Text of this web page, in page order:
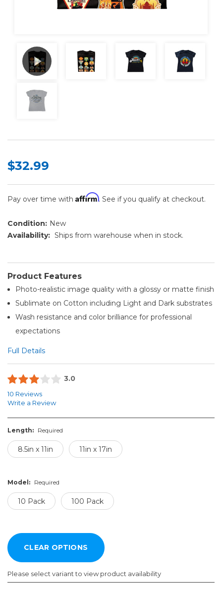
$32.99
Pay over time with Affirm. See if you qualify at checkout.
Condition: New
Availability: Ships from warehouse when in stock.
Product Features
Photo-realistic image quality with a glossy or matte finish
Sublimate on Cotton including Light and Dark substrates
Wash resistance and color brilliance for professional
expectations
Full Details
3.0
10 Reviews
Write a Review
Length: Required
8.5in x 11in 11in x 17in
Model: Required
10 Pack 100 Pack
Please select variant to view product availability